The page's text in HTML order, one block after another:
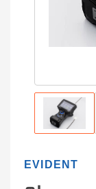
EVIDENT